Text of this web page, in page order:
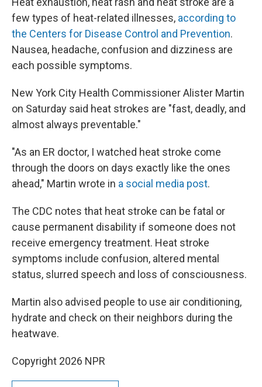
few types of heat-related illnesses, according to
the Centers for Disease Control and Prevention.
Nausea, headache, confusion and dizziness are
each possible symptoms.
New York City Health Commissioner Alister Martin
on Saturday said heat strokes are "fast, deadly, and
almost always preventable."
"As an ER doctor, I watched heat stroke come
through the doors on days exactly like the ones
ahead," Martin wrote in a social media post.
The CDC notes that heat stroke can be fatal or
cause permanent disability if someone does not
receive emergency treatment. Heat stroke
symptoms include confusion, altered mental
status, slurred speech and loss of consciousness.
Martin also advised people to use air conditioning,
hydrate and check on their neighbors during the
heatwave.
Copyright 2026 NPR